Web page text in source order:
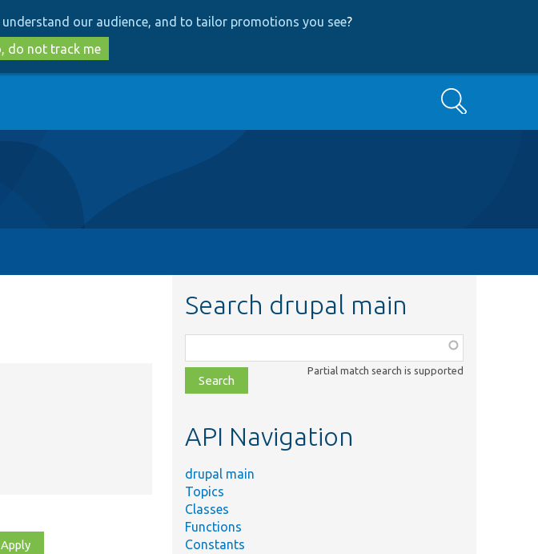
to
main
content
to
search
understand our audience, and to tailor promotions you see?
do not track me
Search
Search drupal main
class,
file,
topic,
Partial match search is supported
API Navigation
drupal main
Topics
Classes
Functions
Constants